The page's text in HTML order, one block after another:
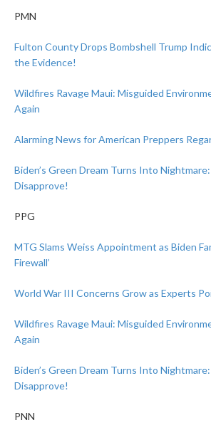
PMN
Fulton County Drops Bombshell Trump
the Evidence!
Wildfires Ravage Maui: Misguided
Again
Alarming News for American Preppers
Biden’s Green Dream Turns Into
Disapprove!
PPG
MTG Slams Weiss Appointment as Biden
Firewall’
World War III Concerns Grow as Experts
Wildfires Ravage Maui: Misguided
Again
Biden’s Green Dream Turns Into
Disapprove!
PNN